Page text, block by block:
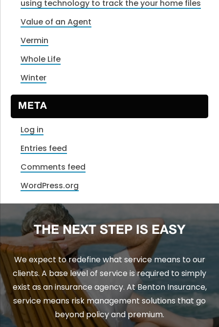
using technology to track the your home files
Value of an Agent
Vermin
Whole Life
Winter
META
Log in
Entries feed
Comments feed
WordPress.org
THE NEXT STEP IS EASY
We expect to redefine what service means to our
clients. A base level of service is required to simply
exist as an insurance agency. At Benton Insurance,
service means risk management solutions that go
beyond policy and premium.